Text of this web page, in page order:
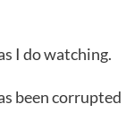
I do watching.
been corrupted